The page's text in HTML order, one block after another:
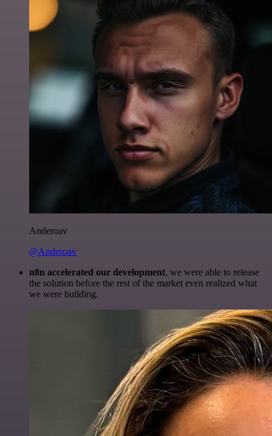
Anderoav
@Anderoav
n8n accelerated our development, we were able to release
the solution before the rest of the market even realized what
we were building.